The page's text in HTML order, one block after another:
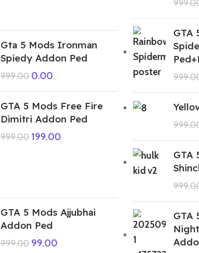
Gta 5 Mods Ironman
Spiedy Addon Ped
999.00 0.00
GTA 5 Mods Free Fire
Dimitri Addon Ped
999.00 199.00
GTA 5 Mods Ajjubhai
Addon Ped
999.00 99.00
GTA
GTA
GTA